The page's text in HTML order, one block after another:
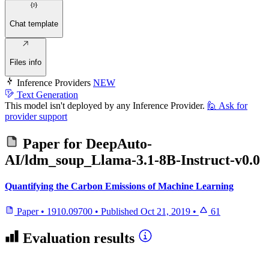
Chat template
Files info
Inference Providers NEW
Text Generation
This model isn't deployed by any Inference Provider. 🙋 Ask for
provider support
Paper for DeepAuto-
AI/ldm_soup_Llama-3.1-8B-Instruct-v0.0
Quantifying the Carbon Emissions of Machine Learning
Paper • 1910.09700 • Published Oct 21, 2019 • 61
Evaluation results